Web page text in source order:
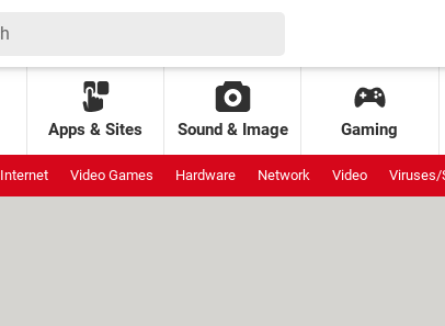
Apps & Sites Sound & Image Gaming
Internet Video Games Hardware Network Video Viruses/